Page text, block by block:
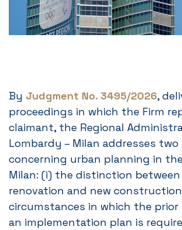
By Judgment No. 3495/2026,
proceedings in which the Firm
claimant, the Regional
Lombardy – Milan addresses two
concerning urban planning in
Milan: (i) the distinction
renovation and new
circumstances in which the prior
an implementation plan is